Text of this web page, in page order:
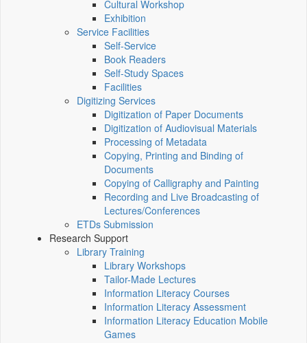
Cultural Workshop
Exhibition
Service Facilities
Self-Service
Book Readers
Self-Study Spaces
Facilities
Digitizing Services
Digitization of Paper Documents
Digitization of Audiovisual Materials
Processing of Metadata
Copying, Printing and Binding of
Documents
Copying of Calligraphy and Painting
Recording and Live Broadcasting of
Lectures/Conferences
ETDs Submission
Research Support
Library Training
Library Workshops
Tailor-Made Lectures
Information Literacy Courses
Information Literacy Assessment
Information Literacy Education Mobile
Games